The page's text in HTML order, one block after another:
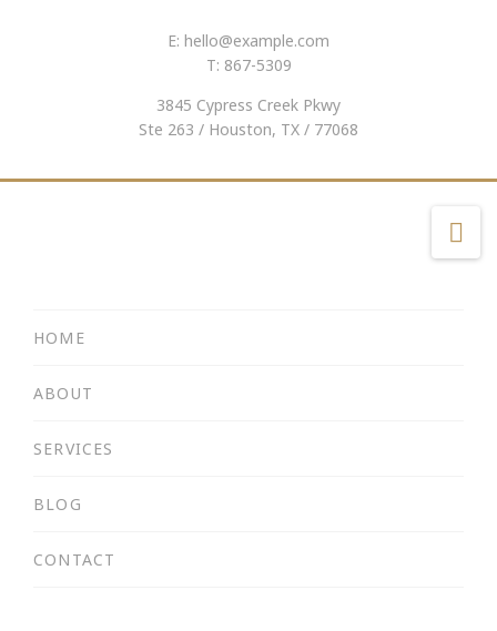
E: hello@example.com
T: 867-5309
3845 Cypress Creek Pkwy
Ste 263 / Houston, TX / 77068
HOME
ABOUT
SERVICES
BLOG
CONTACT